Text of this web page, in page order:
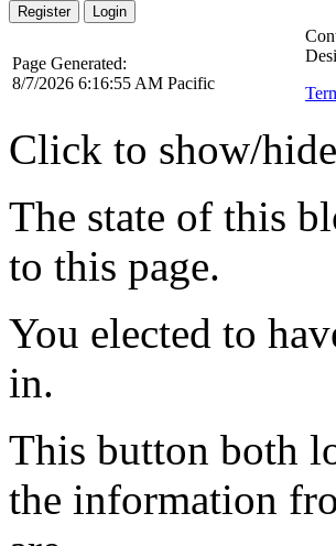
Register Login
Page Generated:
8/7/2026 6:16:55 AM Pacific
Click to show/
The state of this
to this page.
You elected to
in.
This button both
the information